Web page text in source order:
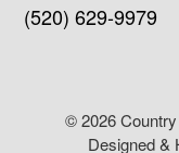
(520) 629-9979
© 2026
Designed &